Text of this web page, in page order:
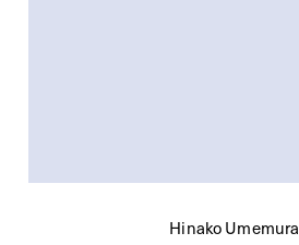
Hinako Umemura